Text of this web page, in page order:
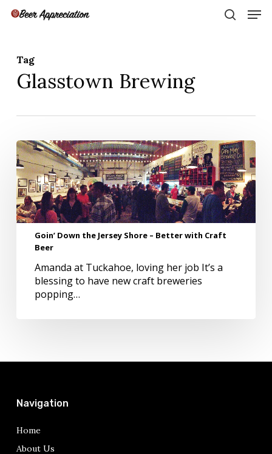
Skip
Tag
Glasstown Brewing
Goin’
Down
the
Jersey
Shore
–
Better
Craft
Beer
Goin’ Down the Jersey Shore – Better with Craft
Beer
Amanda at Tuckahoe, loving her job It’s a
blessing to have new craft breweries
popping…
Navigation
Home
About Us